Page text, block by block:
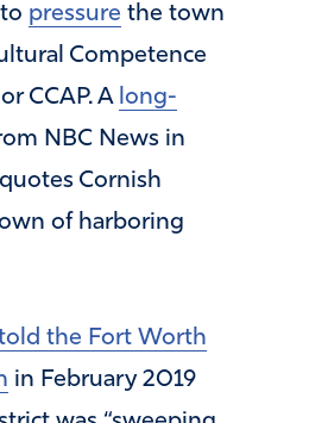
pressure the town
Competence
CCAP. A long-
NBC News in
Cornish
of harboring
the Fort Worth
in February 2019